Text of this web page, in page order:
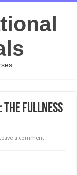
The Fullness
Leave a comment